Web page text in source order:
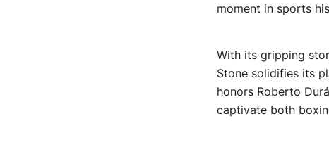
moment in sports
With its gripping
Stone solidifies its
honors Roberto
captivate both